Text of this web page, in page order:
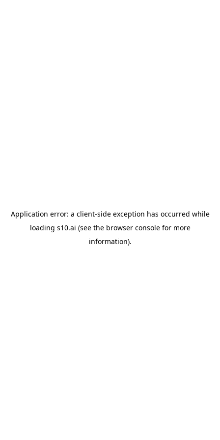
Application error: a client-side exception has occurred while
loading s10.ai (see the browser consolefor more
information).